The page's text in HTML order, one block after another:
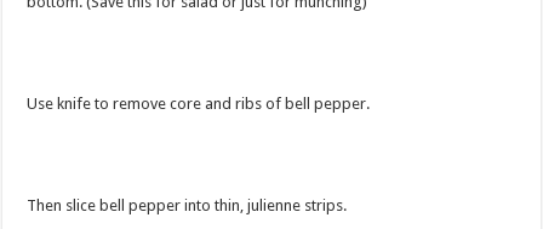
Use knife to remove core and ribs of bell pepper.
Then slice bell pepper into thin, julienne strips.